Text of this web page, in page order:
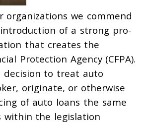
organizations we commend
introduction of a strong pro-
that creates the
Protection Agency (CFPA).
decision to treat auto
originate, or otherwise
of auto loans the same
within the legislation